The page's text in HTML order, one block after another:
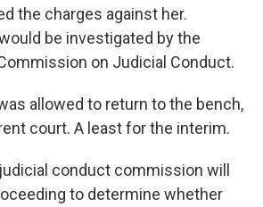
the charges against her.
be investigated by the
on Judicial Conduct.
allowed to return to the bench,
court. A least for the interim.
conduct commission will
to determine whether